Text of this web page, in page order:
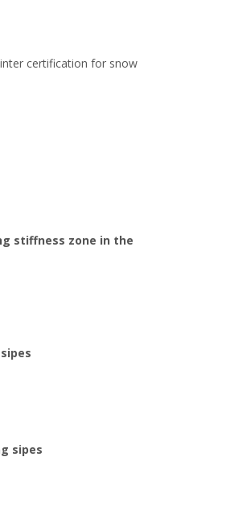
certification for snow
stiffness zone in the
sipes